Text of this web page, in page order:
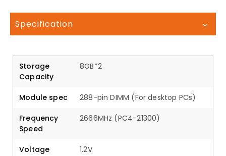
Specification
Storage
Capacity
8GB*2
Module spec 288-pin DIMM (For desktop PCs)
Frequency
Speed
2666MHz (PC4-21300)
Voltage 1.2V